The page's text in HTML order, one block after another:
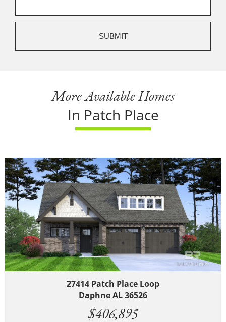
More Available Homes
In Patch Place
27414 Patch Place Loop
Daphne AL 36526
$406,895